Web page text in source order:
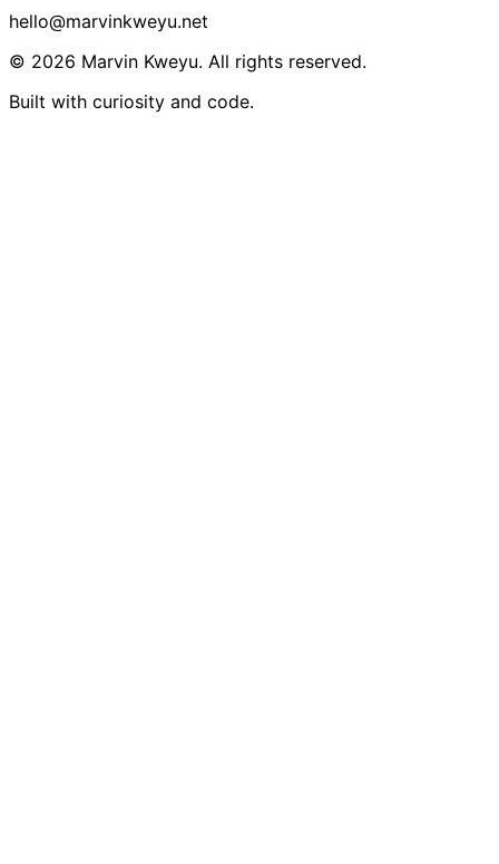
hello@marvinkweyu.net
© 2026 Marvin Kweyu. All rights reserved.
Built with curiosity and code.